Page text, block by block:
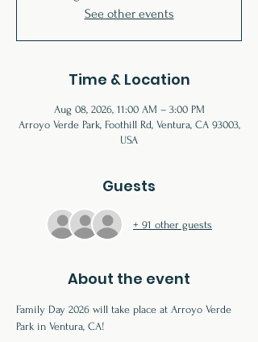
See other events
Time & Location
Aug 08, 2026, 11:00 AM – 3:00 PM
Arroyo Verde Park, Foothill Rd, Ventura, CA 93003,
USA
Guests
+ 91 other guests
About the event
Family Day 2026 will take place at Arroyo Verde
Park in Ventura, CA!